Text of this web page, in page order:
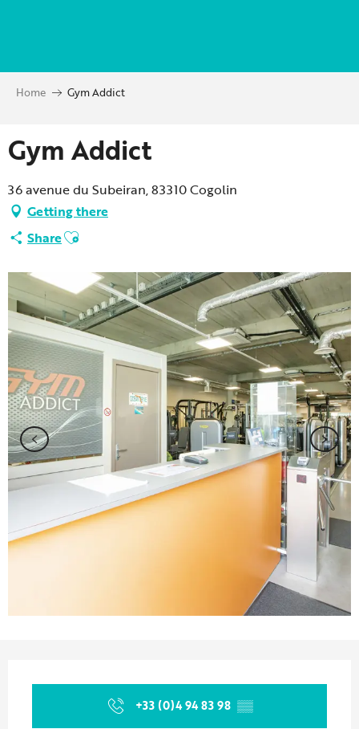
principal
Home Gym Addict
Gym Addict
36 avenue du Subeiran, 83310 Cogolin
Getting there
ShareAjouter aux favoris
+33 (0)4 94 83 98 ▒▒